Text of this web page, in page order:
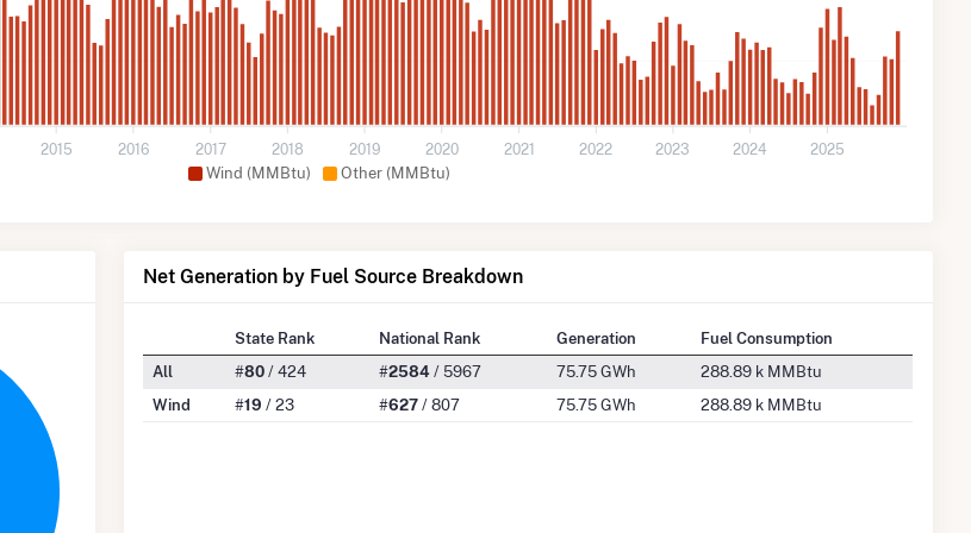
Wind (MMBtu) Other (MMBtu)
2015 2016 2017 2018 2019 2020 2021 2022 2023 2024 2025
Net Generation by Fuel Source Breakdown
State Rank National Rank Generation
Fuel Consumption
All
#80/ 424 #2584/ 5967 75.75 GWh
288.89 k MMBtu
Wind
#19 / 23 #627/ 807 75.75 GWh 288.89 k MMBtu